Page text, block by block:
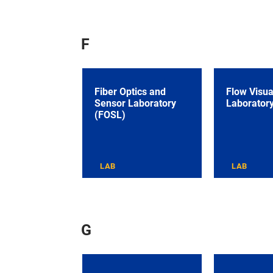
F
Fiber Optics and
Sensor Laboratory
(FOSL)
LAB
Flow
LAB
G